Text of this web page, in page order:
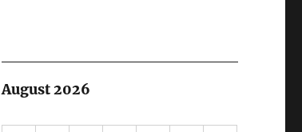
August 2026